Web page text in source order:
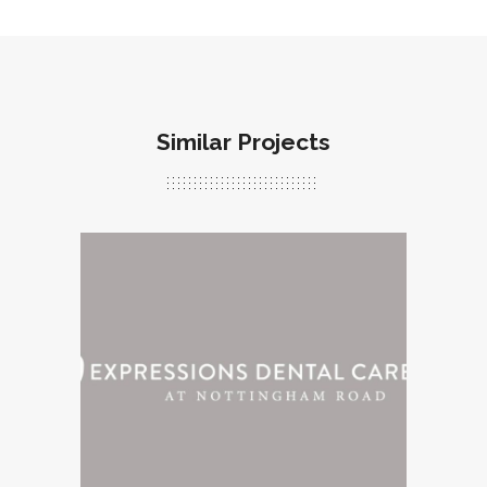
Similar Projects